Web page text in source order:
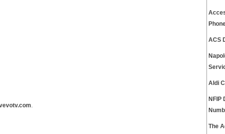
ACS
Aldi
NFIP
The